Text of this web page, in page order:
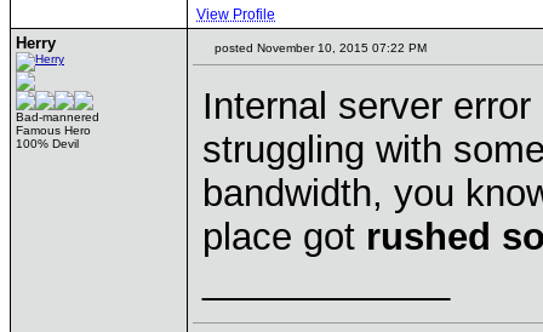
View Profile
Herry
Bad-mannered
Famous Hero
100% Devil
posted November 10, 2015 07:22 PM
Internal server
struggling with
bandwidth, you
place got rushed